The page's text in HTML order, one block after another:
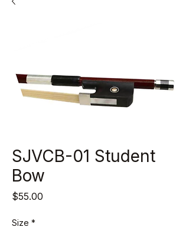
SJVCB-01 Student
Bow
$55.00
Size *